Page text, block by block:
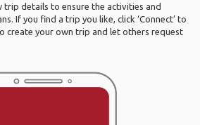
trip details to ensure the activities and
If you find a trip you like, click ‘Connect’ to
create your own trip and let others request